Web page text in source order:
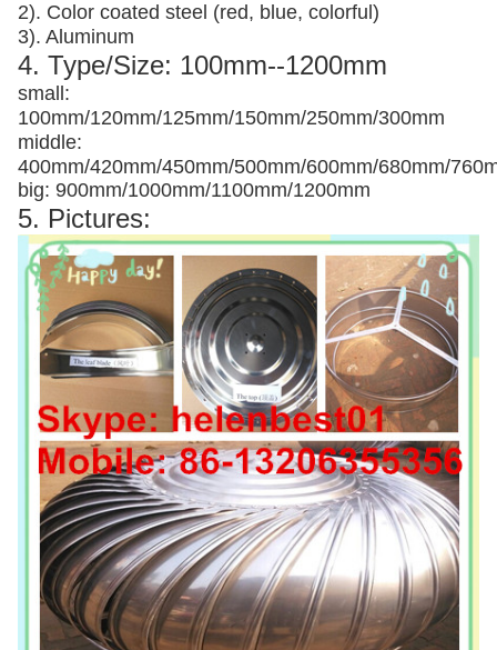
2). Color coated steel (red, blue, colorful)
3). Aluminum
4. Type/Size: 100mm--1200mm
small:
100mm/120mm/125mm/150mm/250mm/300mm
middle:
400mm/420mm/450mm/500mm/600mm/680mm/
big: 900mm/1000mm/1100mm/1200mm
5. Pictures: